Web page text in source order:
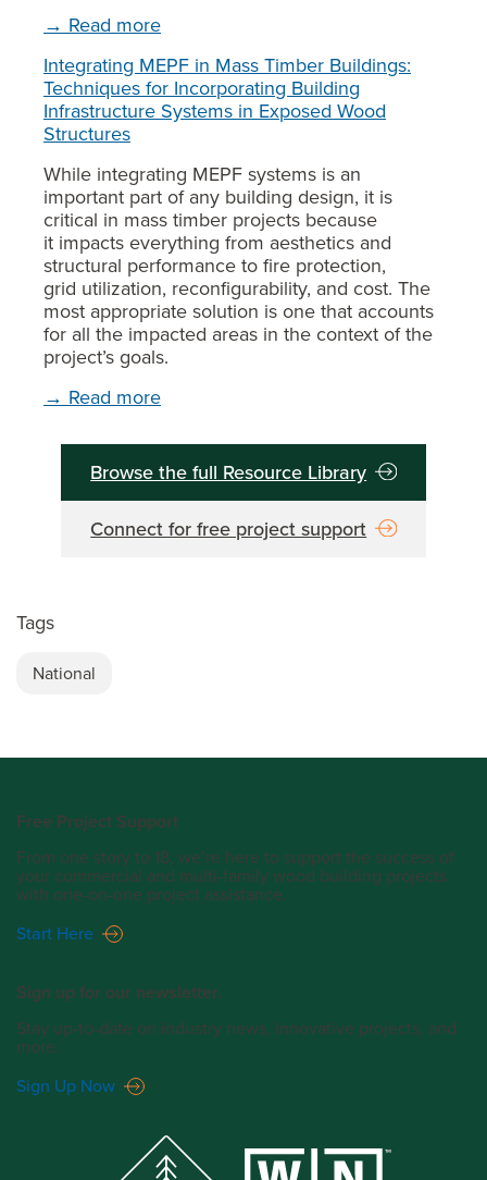
→ Read more
Integrating MEPF in Mass Timber Buildings:
Techniques for Incorporating Building
Infrastructure Systems in Exposed Wood
Structures
While integrating MEPF systems is an
important part of any building design, it is
critical in mass timber projects because
it impacts everything from aesthetics and
structural performance to fire protection,
grid utilization, reconfigurability, and cost. The
most appropriate solution is one that accounts
for all the impacted areas in the context of the
project’s goals.
→ Read more
Browse the full Resource Library
Connect for free project support
Tags
National
Free Project Support
From one story to 18, we’re here to support the success of
your commercial and multi-family wood building projects
with one-on-one project assistance.
Start Here
Sign up for our newsletter.
Stay up-to-date on industry news, innovative projects, and
more.
Sign Up Now